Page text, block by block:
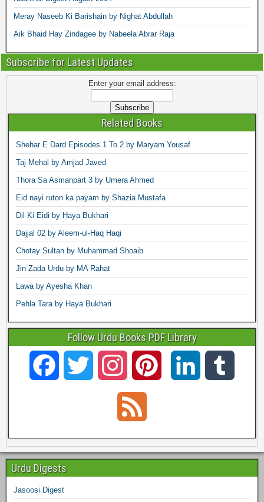
Meray Naseeb Ki Barishain by Nighat Abdullah
Aik Bhaid Hay Zindagee by Nabeela Abrar Raja
Subscribe for Latest Updates
Enter your email address:
Related Books
Shehar E Dard Episodes 1 To 2 by Maryam Yousaf
Taj Mehal by Amjad Javed
Thora Sa Asmanpart 3 by Umera Ahmed
Eid nayi ruton ka payam by Shazia Mustafa
Dil Ki Eidi by Haya Bukhari
Dajjal 02 by Aleem-ul-Haq Haqi
Chotay Sultan by Muhammad Shoaib
Jin Zada Urdu by MA Rahat
Lawa by Ayesha Khan
Pehla Tara by Haya Bukhari
Follow Urdu Books PDF Library
e t
n
s
t t k b
e
Urdu Digests
Jasoosi Digest